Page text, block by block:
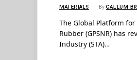
MATERIALS ByCALLUM
The Global Platform
Rubber (GPSNR) has
Industry (STA)…